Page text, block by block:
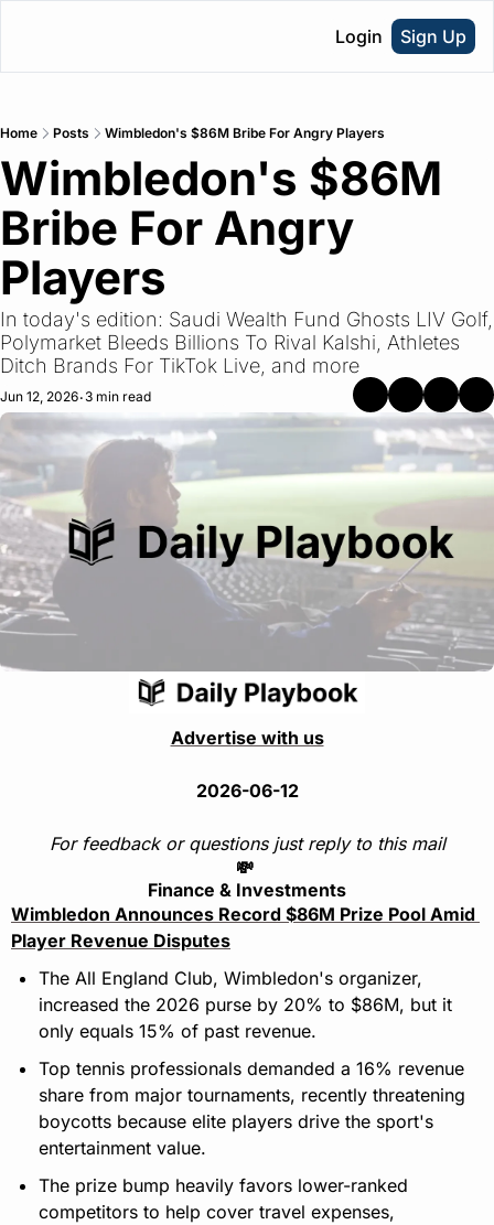
Login Sign Up
Home Posts Wimbledon's $86M Bribe For Angry Players
Wimbledon's $86M
Bribe For Angry
Players
In today's edition: Saudi Wealth Fund Ghosts LIV Golf,
Polymarket Bleeds Billions To Rival Kalshi, Athletes
Ditch Brands For TikTok Live, and more
Jun 12, 2026•3 min read
Advertise with us
2026-06-12
For feedback or questions just reply to this mail
💸
Finance & Investments
Wimbledon Announces Record $86M Prize Pool Amid
Player Revenue Disputes
The All England Club, Wimbledon's organizer,
increased the 2026 purse by 20% to $86M, but it
only equals 15% of past revenue.
Top tennis professionals demanded a 16% revenue
share from major tournaments, recently threatening
boycotts because elite players drive the sport's
entertainment value.
The prize bump heavily favors lower-ranked
competitors to help cover travel expenses,